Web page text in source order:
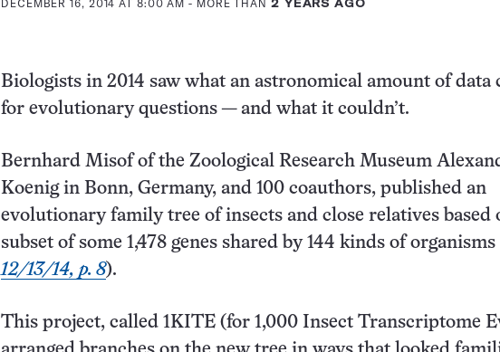
DECEMBER 16, 2014 AT 8:00 AM - MORE THAN 2 YEARS AGO
Biologists in 2014 saw what an astronomical amount of data
for evolutionary questions — and what it couldn’t.
Bernhard Misof of the Zoological Research Museum
Koenig in Bonn, Germany, and 100 coauthors, published an
evolutionary family tree of insects and close relatives based
subset of some 1,478 genes shared by 144 kinds of organisms
12/13/14, p. 8).
This project, called 1KITE (for 1,000 Insect Transcriptome